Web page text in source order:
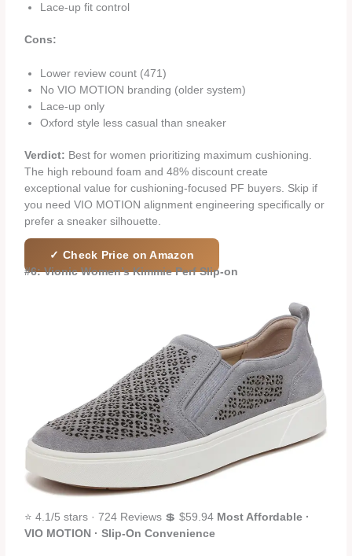
Lace-up fit control
Cons:
Lower review count (471)
No VIO MOTION branding (older system)
Lace-up only
Oxford style less casual than sneaker
Verdict: Best for women prioritizing maximum cushioning.
The high rebound foam and 48% discount create
exceptional value for cushioning-focused PF buyers. Skip if
you need VIO MOTION alignment engineering specifically or
prefer a sneaker silhouette.
✓ Check Price on Amazon
#6: Vionic Women’s Kimmie Perf Slip-on
⭐ 4.1/5 stars · 724 Reviews 💲 $59.94 Most Affordable ·
VIO MOTION · Slip-On Convenience